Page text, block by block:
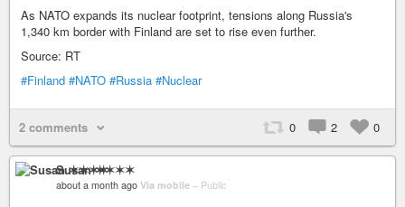
As NATO expands its nuclear footprint, tensions along Russia's
1,340 km border with Finland are set to rise even further.
Source: RT
#Finland #NATO #Russia #Nuclear
2 comments 0 2 0
Susan ✶✶✶✶
about a month ago Via mobile – Public